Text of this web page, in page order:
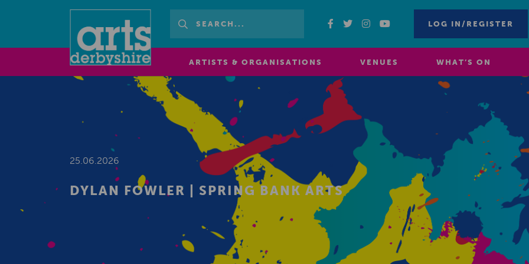
LOG IN/REGISTER
ARTISTS & ORGANISATIONS VENUES WHAT’S ON
25.06.2026
DYLAN FOWLER | SPRING BANK ARTS